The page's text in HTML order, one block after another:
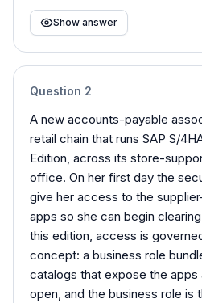
Show answer
Question 2
A new accounts-payable
retail chain that runs SAP S/
Edition, across its store-
office. On her first day the
give her access to the
apps so she can begin
this edition, access is
concept: a business role
catalogs that expose the apps
open, and the business role is